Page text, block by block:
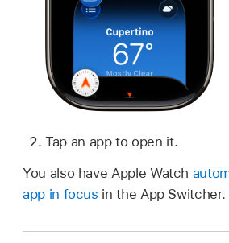
Tap an app to open it.
You also have Apple Watch
app in focus in the App Switcher.